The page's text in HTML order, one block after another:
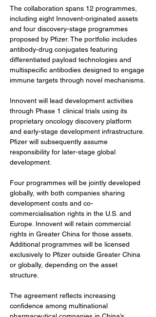
The collaboration spans 12 programmes,
including eight Innovent-originated assets
and four discovery-stage programmes
proposed by Pfizer. The portfolio includes
antibody-drug conjugates featuring
differentiated payload technologies and
multispecific antibodies designed to engage
immune targets through novel mechanisms.
Innovent will lead development activities
through Phase 1 clinical trials using its
proprietary oncology discovery platform
and early-stage development infrastructure.
Pfizer will subsequently assume
responsibility for later-stage global
development.
Four programmes will be jointly developed
globally, with both companies sharing
development costs and co-
commercialisation rights in the U.S. and
Europe. Innovent will retain commercial
rights in Greater China for those assets.
Additional programmes will be licensed
exclusively to Pfizer outside Greater China
or globally, depending on the asset
structure.
The agreement reflects increasing
confidence among multinational